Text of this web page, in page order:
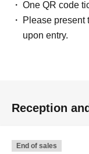
One QR code
Please present
upon entry.
Reception
End of sales